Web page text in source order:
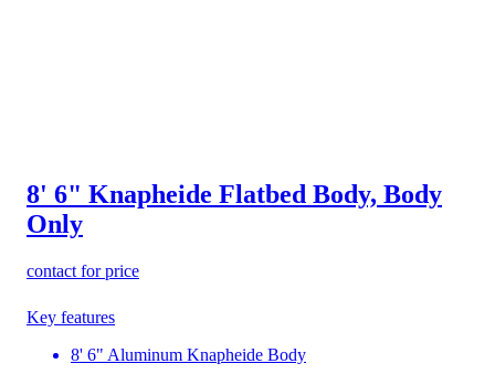
8' 6" Knapheide Flatbed Body, Body
Only
contact for price
Key features
8' 6" Aluminum Knapheide Body